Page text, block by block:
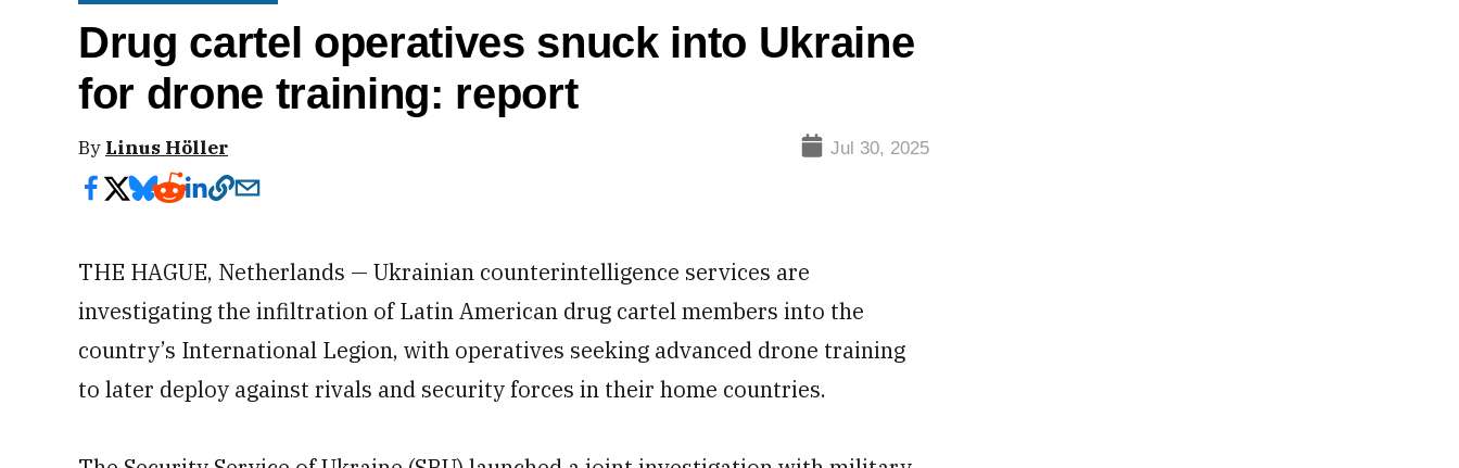
Drug cartel operatives snuck into Ukraine
for drone training: report
By Linus Höller Jul 30, 2025
THE HAGUE, Netherlands — Ukrainian counterintelligence services are
investigating the infiltration of Latin American drug cartel members into the
country’s International Legion, with operatives seeking advanced drone training
to later deploy against rivals and security forces in their home countries.